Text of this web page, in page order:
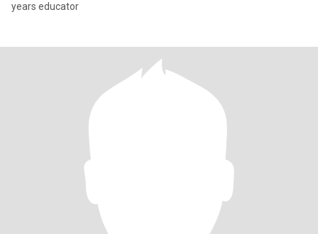
years educator